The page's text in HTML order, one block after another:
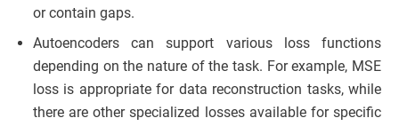
or contain gaps.
Autoencoders can support various loss functions
depending on the nature of the task. For example, MSE
loss is appropriate for data reconstruction tasks, while
there are other specialized losses available for specific